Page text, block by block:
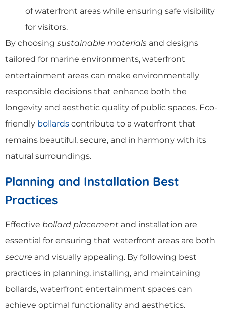
of waterfront areas while ensuring safe visibility
for visitors.
By choosing sustainable materials and designs
tailored for marine environments, waterfront
entertainment areas can make environmentally
responsible decisions that enhance both the
longevity and aesthetic quality of public spaces. Eco-
friendly bollards contribute to a waterfront that
remains beautiful, secure, and in harmony with its
natural surroundings.
Planning and Installation Best
Practices
Effective bollard placement and installation are
essential for ensuring that waterfront areas are both
secure and visually appealing. By following best
practices in planning, installing, and maintaining
bollards, waterfront entertainment spaces can
achieve optimal functionality and aesthetics.